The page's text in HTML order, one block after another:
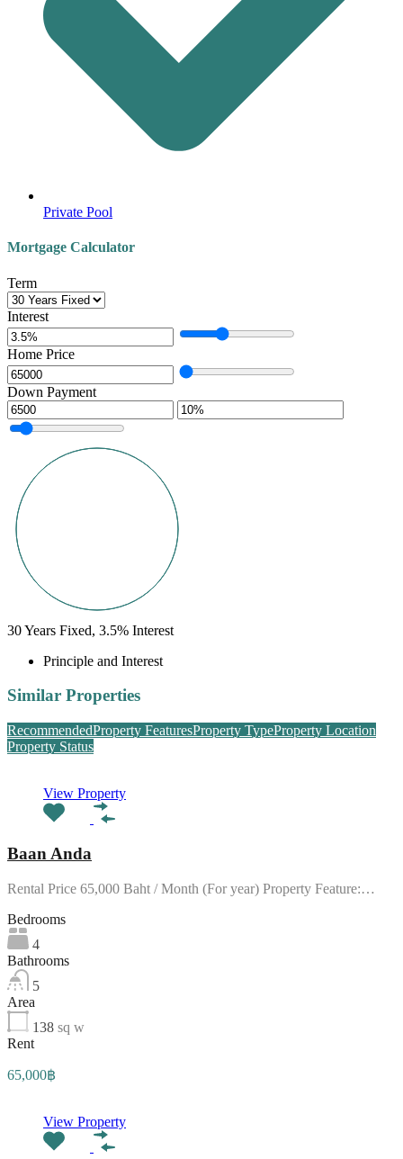
Private Pool
Mortgage Calculator
Term
Interest
Home Price
Down Payment
30Years Fixed, 3.5% Interest
Principle and Interest
Similar Properties
RecommendedProperty FeaturesProperty TypeProperty Location
Property Status
View Property
Baan Anda
Rental Price 65,000 Baht / Month (For year) Property Feature:…
Bedrooms
4
Bathrooms
5
Area
138 sq w
Rent
65,000฿
View Property